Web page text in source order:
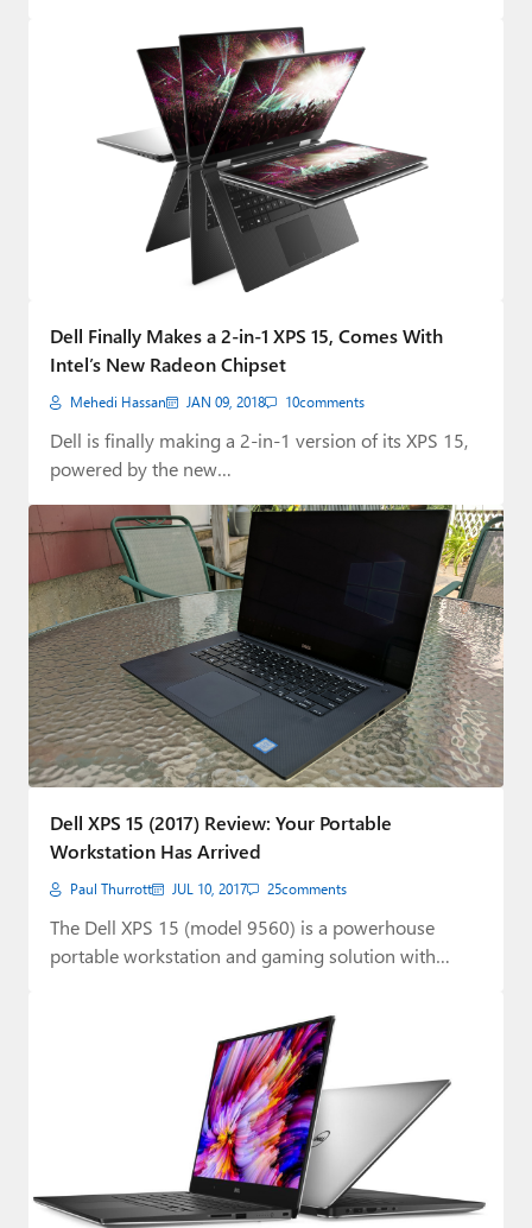
Dell Finally Makes a 2-in-1 XPS 15, Comes With
Intel’s New Radeon Chipset
Mehedi Hassan JAN 09, 2018 10comments
Dell is finally making a 2-in-1 version of its XPS 15,
powered by the new…
Dell XPS 15 (2017) Review: Your Portable
Workstation Has Arrived
Paul Thurrott JUL 10, 2017 25comments
The Dell XPS 15 (model 9560) is a powerhouse
portable workstation and gaming solution with…